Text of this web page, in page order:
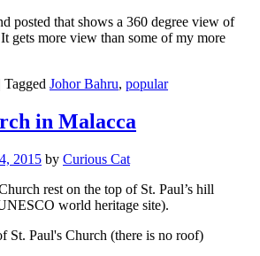
posted that shows a 360 degree view of
gets more view than some of my more
Tagged Johor Bahru, popular
in Malacca
2015 by Curious Cat
rest on the top of St. Paul’s hill
world heritage site).